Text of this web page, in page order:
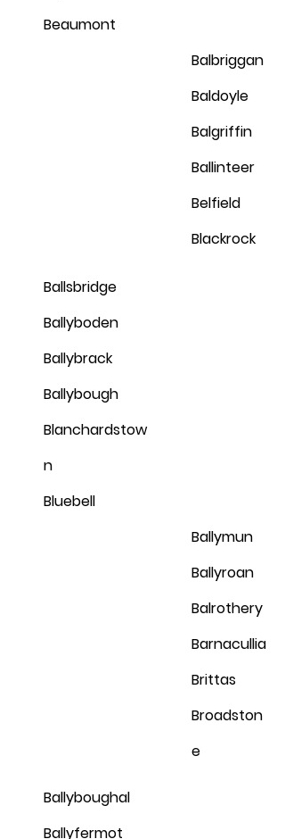
Beaumont
Balbriggan
Baldoyle
Balgriffin
Ballinteer
Belfield
Blackrock
Ballsbridge
Ballyboden
Ballybrack
Ballybough
Blanchardstow
n
Bluebell
Ballymun
Ballyroan
Balrothery
Barnacullia
Brittas
Broadston
e
Ballyboughal
Ballyfermot